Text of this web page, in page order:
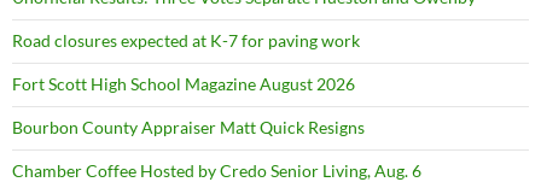
Road closures expected at K-7 for paving work
Fort Scott High School Magazine August 2026
Bourbon County Appraiser Matt Quick Resigns
Chamber Coffee Hosted by Credo Senior Living, Aug. 6